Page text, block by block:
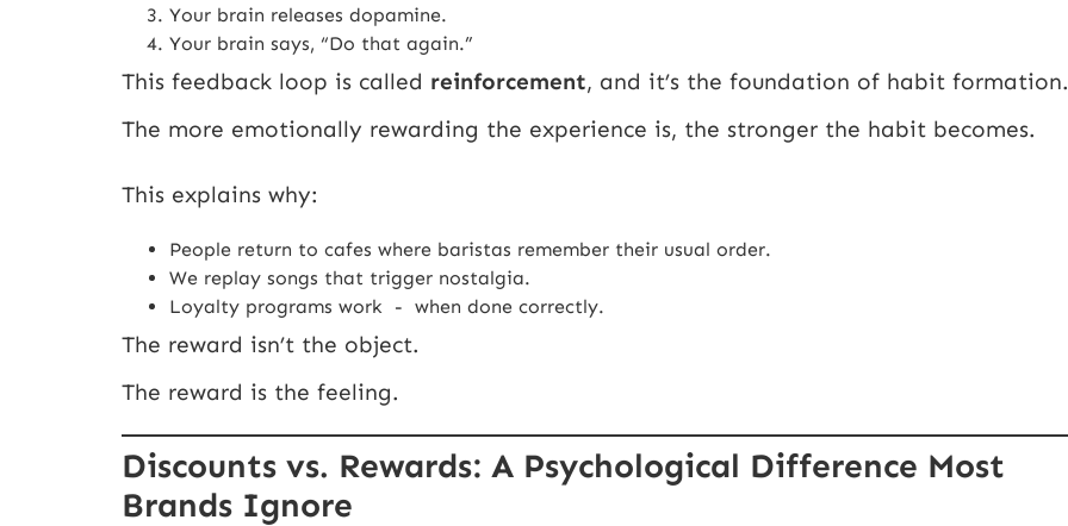
Your brain releases dopamine.
Your brain says, “Do that again.”
This feedback loop is called reinforcement, and it’s the foundation of habit formation.
The more emotionally rewarding the experience is, the stronger the habit becomes.
This explains why:
People return to cafes where baristas remember their usual order.
We replay songs that trigger nostalgia.
Loyalty programs work - when done correctly.
The reward isn’t the object.
The reward is the feeling.
Discounts vs. Rewards: A Psychological Difference Most
Brands Ignore